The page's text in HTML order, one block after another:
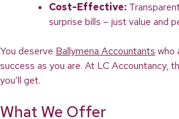
Cost-Effective:
surprise bills – just value and
You deserve Ballymena Accountants who
success as you are. At LC Accountancy,
you’ll get.
What We Offer